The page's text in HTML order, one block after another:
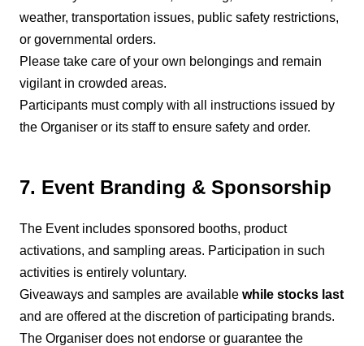
weather, transportation issues, public safety restrictions,
or governmental orders.
Please take care of your own belongings and remain
vigilant in crowded areas.
Participants must comply with all instructions issued by
the Organiser or its staff to ensure safety and order.
7. Event Branding & Sponsorship
The Event includes sponsored booths, product
activations, and sampling areas. Participation in such
activities is entirely voluntary.
Giveaways and samples are available while stocks last
and are offered at the discretion of participating brands.
The Organiser does not endorse or guarantee the